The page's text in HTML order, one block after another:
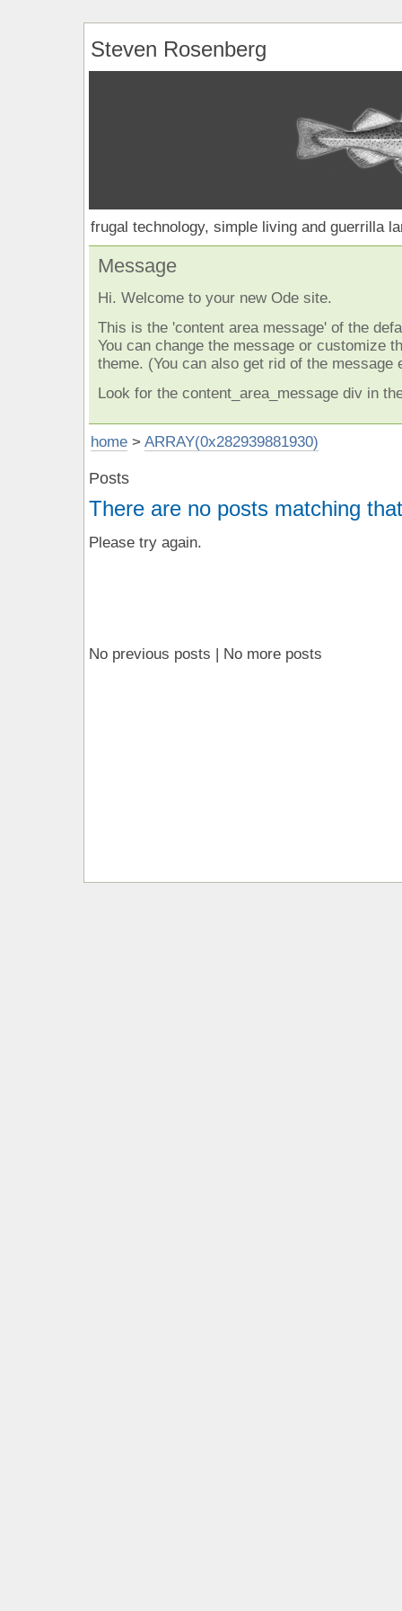
Steven Rosenberg
frugal technology, simple living and guerrilla
Message
Hi. Welcome to your new Ode site.
This is the 'content area message' of the
You can change the message or customize
theme. (You can also get rid of the message
Look for the content_area_message div in
home > ARRAY(0x282939881930)
Posts
There are no posts matching
Please try again.
No previous posts | No more posts